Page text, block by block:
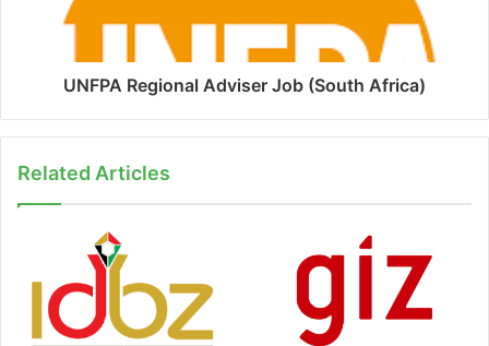
UNFPA Regional Adviser Job (South Africa)
Related Articles